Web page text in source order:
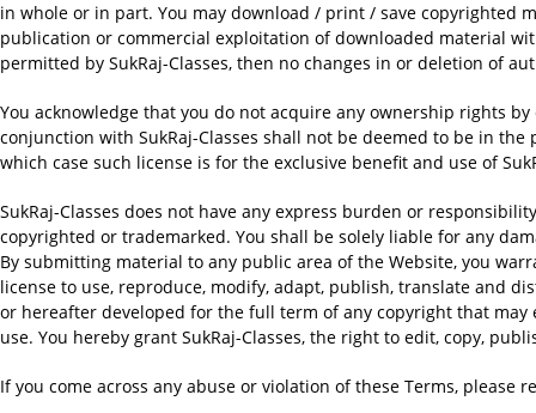
in whole or in part. You may download / print / save copyrighted
publication or commercial exploitation of downloaded material
permitted by SukRaj-Classes, then no changes in or deletion of
You acknowledge that you do not acquire any ownership rights
conjunction with SukRaj-Classes shall not be deemed to be in
which case such license is for the exclusive benefit and use of
SukRaj-Classes does not have any express burden or
copyrighted or trademarked. You shall be solely liable for any
By submitting material to any public area of the Website, you
license to use, reproduce, modify, adapt, publish, translate and
or hereafter developed for the full term of any copyright that may
use. You hereby grant SukRaj-Classes, the right to edit, copy,
If you come across any abuse or violation of these Terms, please